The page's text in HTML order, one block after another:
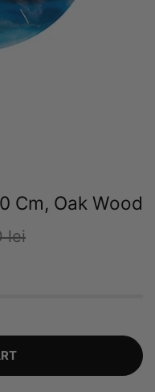
Cm, Oak Wood
price:
lei